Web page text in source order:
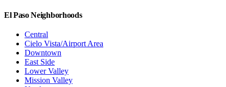
El Paso Neighborhoods
Central
Cielo Vista/Airport Area
Downtown
East Side
Lower Valley
Mission Valley